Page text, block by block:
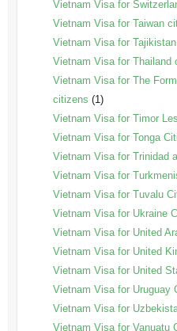
Vietnam Visa for
Vietnam Visa for Taiwan
Vietnam Visa for
Vietnam Visa for Thailand
Vietnam Visa for The
citizens (1)
Vietnam Visa for Timor
Vietnam Visa for Tonga
Vietnam Visa for Trinidad
Vietnam Visa for
Vietnam Visa for Tuvalu
Vietnam Visa for Ukraine
Vietnam Visa for United
Vietnam Visa for United
Vietnam Visa for United
Vietnam Visa for Uruguay
Vietnam Visa for
Vietnam Visa for Vanuatu